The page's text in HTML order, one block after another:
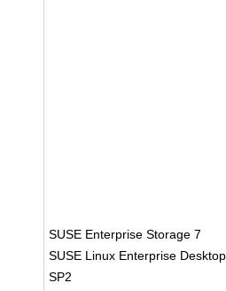
SUSE Enterprise Storage 7
SUSE Linux Enterprise
SP2